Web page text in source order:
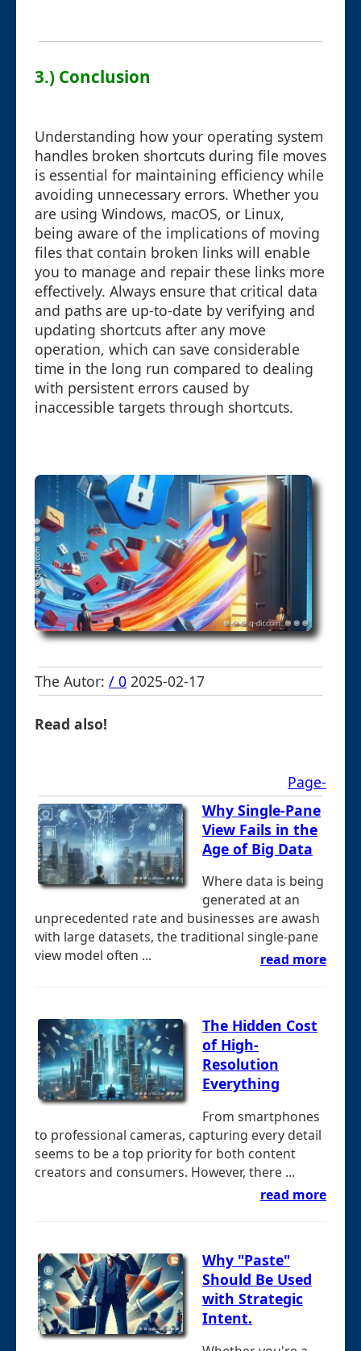
3.) Conclusion
Understanding how your operating system
handles broken shortcuts during file moves
is essential for maintaining efficiency while
avoiding unnecessary errors. Whether you
are using Windows, macOS, or Linux,
being aware of the implications of moving
files that contain broken links will enable
you to manage and repair these links more
effectively. Always ensure that critical data
and paths are up-to-date by verifying and
updating shortcuts after any move
operation, which can save considerable
time in the long run compared to dealing
with persistent errors caused by
inaccessible targets through shortcuts.
The Autor: / 0 2025-02-17
Read also!
Page-
Why Single-Pane
View Fails in the
Age of Big Data
Where data is being
generated at an
unprecedented rate and businesses are awash
with large datasets, the traditional single-pane
view model often ...
read more
The Hidden Cost
of High-
Resolution
Everything
From smartphones
to professional cameras, capturing every detail
seems to be a top priority for both content
creators and consumers. However, there ...
read more
Why "Paste"
Should Be Used
with Strategic
Intent.